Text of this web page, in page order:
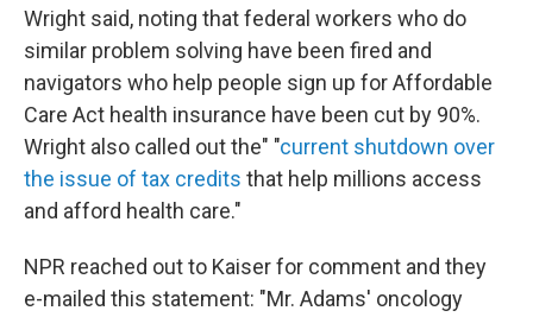
Wright said, noting that federal workers who do
similar problem solving have been fired and
navigators who help people sign up for Affordable
Care Act health insurance have been cut by 90%.
Wright also called out the" "current shutdown over
the issue of tax credits that help millions access
and afford health care."
NPR reached out to Kaiser for comment and they
e-mailed this statement: "Mr. Adams' oncology